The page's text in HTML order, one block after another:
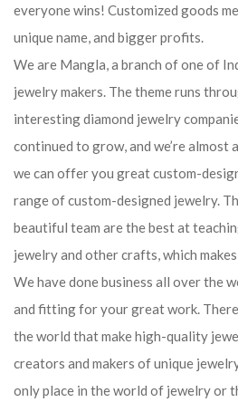
everyone wins! Customized goods
unique name, and bigger profits.
We are Mangla, a branch of one of
jewelry makers. The theme runs
interesting diamond jewelry
continued to grow, and we’re almost
we can offer you great custom-
range of custom-designed jewelry.
beautiful team are the best at
jewelry and other crafts, which
We have done business all over the
and fitting for your great work.
the world that make high-quality
creators and makers of unique
only place in the world of jewelry or